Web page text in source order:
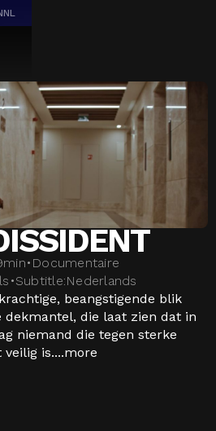
NL
min• Documentaire
•Subtitle:Nederlands
beangstigende blik
dekmantel, die laat zien dat in
niemand die tegen sterke
is....more